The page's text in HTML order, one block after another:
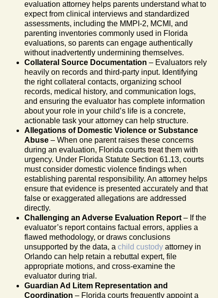
evaluation attorney helps parents understand what to
expect from clinical interviews and standardized
assessments, including the MMPI-2, MCMI, and
parenting inventories commonly used in Florida
evaluations, so parents can engage authentically
without inadvertently undermining themselves.
Collateral Source Documentation – Evaluators rely
heavily on records and third-party input. Identifying
the right collateral contacts, organizing school
records, medical history, and communication logs,
and ensuring the evaluator has complete information
about your role in your child’s life is a concrete,
actionable task your attorney can help structure.
Allegations of Domestic Violence or Substance
Abuse – When one parent raises these concerns
during an evaluation, Florida courts treat them with
urgency. Under Florida Statute Section 61.13, courts
must consider domestic violence findings when
establishing parental responsibility. An attorney helps
ensure that evidence is presented accurately and that
false or exaggerated allegations are addressed
directly.
Challenging an Adverse Evaluation Report – If the
evaluator’s report contains factual errors, applies a
flawed methodology, or draws conclusions
unsupported by the data, a child custody attorney in
Orlando can help retain a rebuttal expert, file
appropriate motions, and cross-examine the
evaluator during trial.
Guardian Ad Litem Representation and
Coordination – Florida courts frequently appoint a